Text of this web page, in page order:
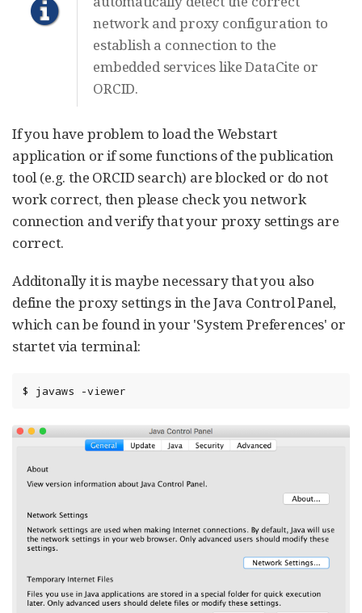
network and proxy configuration to
establish a connection to the
embedded services like DataCite or
ORCID.
If you have problem to load the Webstart
application or if some functions of the publication
tool (e.g. the ORCID search) are blocked or do not
work correct, then please check you network
connection and verify that your proxy settings are
correct.
Additonally it is maybe necessary that you also
define the proxy settings in the Java Control Panel,
which can be found in your 'System Preferences' or
startet via terminal:
$ javaws -viewer